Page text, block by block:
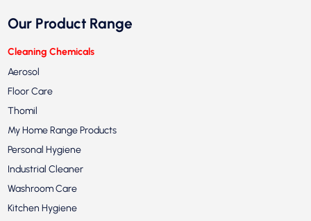
Our Product Range
Cleaning Chemicals
Aerosol
Floor Care
Thomil
My Home Range Products
Personal Hygiene
Industrial Cleaner
Washroom Care
Kitchen Hygiene